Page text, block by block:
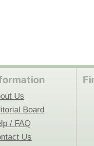
Us
Board
/ FAQ
Us